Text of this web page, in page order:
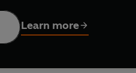
the Doctor and Mel join
Learn more